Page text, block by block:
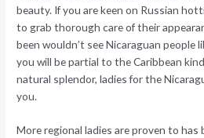
beauty. If you are keen on Russian
to grab thorough care of their
been wouldn’t see Nicaraguan people
you will be partial to the Caribbean
natural splendor, ladies for the
you.
More regional ladies are proven to